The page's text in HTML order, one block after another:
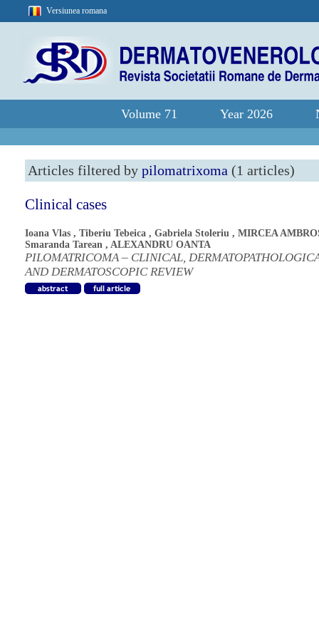
Versiunea romana
Volume 71 Year 2026
Articles filtered by pilomatrixoma (1 articles)
Clinical cases
Ioana Vlas , Tiberiu Tebeica , Gabriela Stoleriu , MIRCEA
Smaranda Tarean , ALEXANDRU OANTA
PILOMATRICOMA – CLINICAL,
AND DERMATOSCOPIC REVIEW